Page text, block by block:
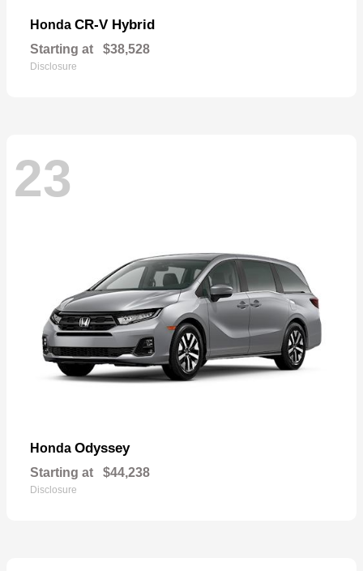
Honda CR-V Hybrid
Starting at $38,528
Disclosure
23
Honda Odyssey
Starting at $44,238
Disclosure